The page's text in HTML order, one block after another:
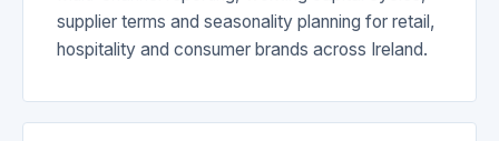
supplier terms and seasonality planning for retail,
hospitality and consumer brands across Ireland.